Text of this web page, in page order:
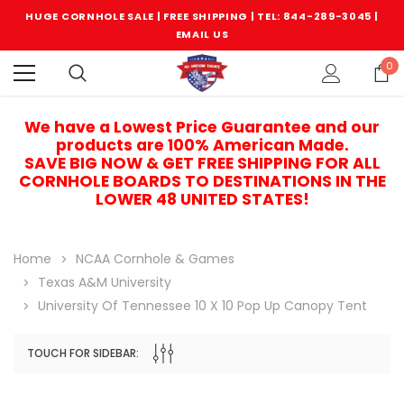
HUGE CORNHOLE SALE | FREE SHIPPING | TEL: 844-289-3045 |
EMAIL US
0
We have a Lowest Price Guarantee and our
products are 100% American Made.
SAVE BIG NOW & GET FREE SHIPPING FOR ALL
CORNHOLE BOARDS TO DESTINATIONS IN THE
LOWER 48 UNITED STATES!
Home
NCAA Cornhole & Games
Texas A&M University
University Of Tennessee 10 X 10 Pop Up Canopy Tent
TOUCH FOR SIDEBAR: